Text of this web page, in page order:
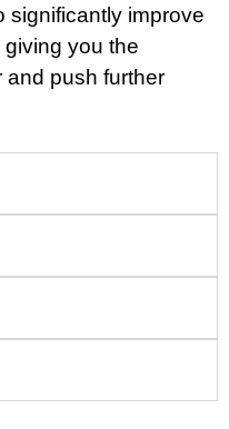
significantly improve
giving you the
and push further